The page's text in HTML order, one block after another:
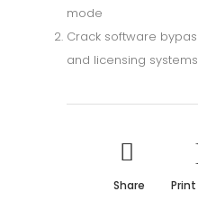
mode
Crack software
and licensing systems
Share